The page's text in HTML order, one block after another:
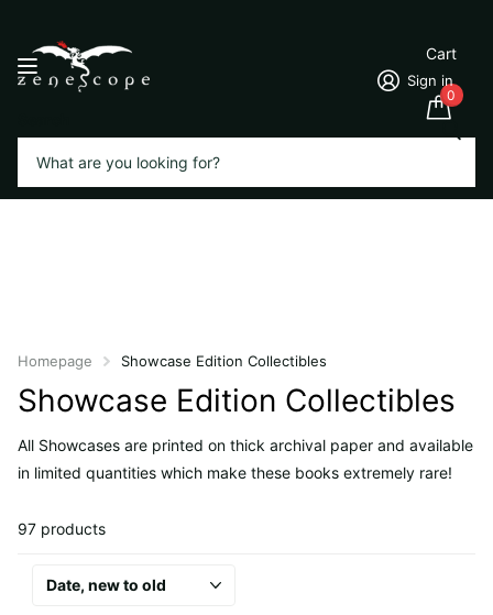
Sign in
Cart
0
Homepage Showcase Edition Collectibles
Showcase Edition Collectibles
All Showcases are printed on thick archival paper and available
in limited quantities which make these books extremely rare!
97 products